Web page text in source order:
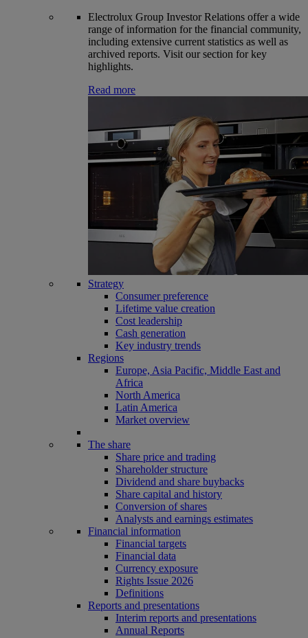
Electrolux Group Investor Relations offer a wide
range of information for the financial community,
including extensive current statistics as well as
archived reports. Visit our section for key
highlights.
Read more
Strategy
Consumer preference
Lifetime value creation
Cost leadership
Cash generation
Key industry trends
Regions
Europe, Asia Pacific, Middle East and
Africa
North America
Latin America
Market overview
The share
Share price and trading
Shareholder structure
Dividend and share buybacks
Share capital and history
Conversion of shares
Analysts and earnings estimates
Financial information
Financial targets
Financial data
Currency exposure
Rights Issue 2026
Definitions
Reports and presentations
Interim reports and presentations
Annual Reports